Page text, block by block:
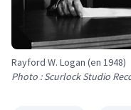
Rayford W. Logan (en 1948)
Photo : Scurlock Studio